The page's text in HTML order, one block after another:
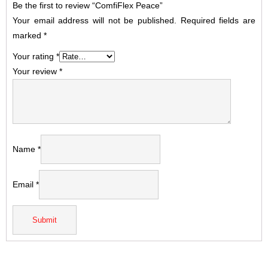
Be the first to review “ComfiFlex Peace”
Your email address will not be published.
Required fields are
marked *
Your rating *
Your review *
Name *
Email *